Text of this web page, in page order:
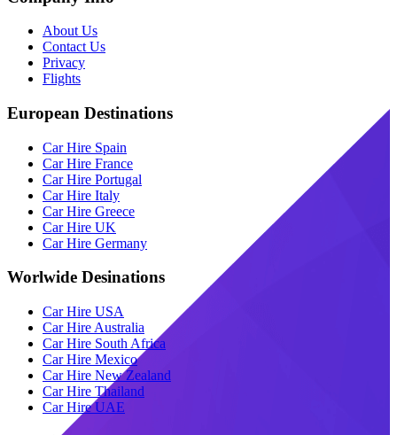
About Us
Contact Us
Privacy
Flights
European Destinations
Car Hire Spain
Car Hire France
Car Hire Portugal
Car Hire Italy
Car Hire Greece
Car Hire UK
Car Hire Germany
Worlwide Desinations
Car Hire USA
Car Hire Australia
Car Hire South Africa
Car Hire Mexico
Car Hire New Zealand
Car Hire Thailand
Car Hire UAE